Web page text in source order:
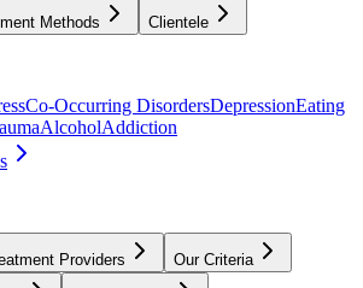
Methods Clientele
Co-Occurring DisordersDepressionEating
AlcoholAddiction
Providers Our Criteria